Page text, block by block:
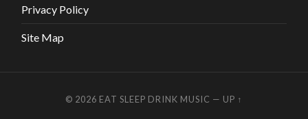
Privacy Policy
Site Map
© 2026 EAT SLEEP DRINK MUSIC — UP ↑